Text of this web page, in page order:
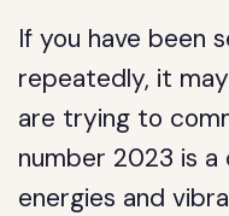
If you have been
repeatedly, it
are trying to
number 2023 is
energies and